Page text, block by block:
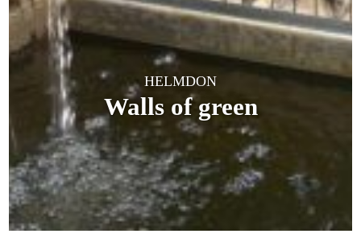
HELMDON
Walls of green